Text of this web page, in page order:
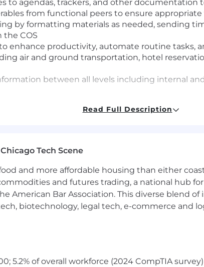
to agendas, trackers, and other documentation
from functional peers to ensure
by formatting materials as needed, sending
COS
enhance productivity, automate routine tasks,
air and ground transportation, hotel
between all levels including internal
and opportunities before they arise,
including booking interviews, liaising
hires
and in-person team meetings and onsites by
logistics and vendor communication,
in similar roles
by participating in EBA activities and
with other EBAs
Read Full Description
Tech Scene
and more affordable housing than either
and futures trading, a national hub
American Bar Association. This diverse blend
biotechnology, legal tech, e-commerce and
5.2% of overall workforce (2024 CompTIA survey)